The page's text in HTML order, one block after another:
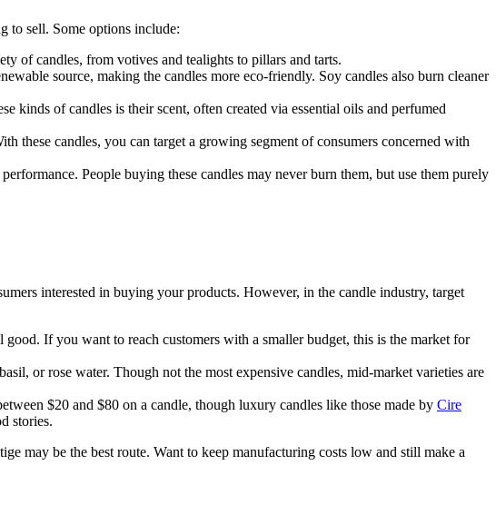
to sell. Some options include:
of candles, from votives and tealights to pillars and tarts.
source, making the candles more eco-friendly. Soy candles also burn cleaner
kinds of candles is their scent, often created via essential oils and perfumed
these candles, you can target a growing segment of consumers concerned with
People buying these candles may never burn them, but use them purely
interested in buying your products. However, in the candle industry, target
If you want to reach customers with a smaller budget, this is the market for
or rose water. Though not the most expensive candles, mid-market varieties are
$20 and $80 on a candle, though luxury candles like those made by Cire
stories.
may be the best route. Want to keep manufacturing costs low and still make a